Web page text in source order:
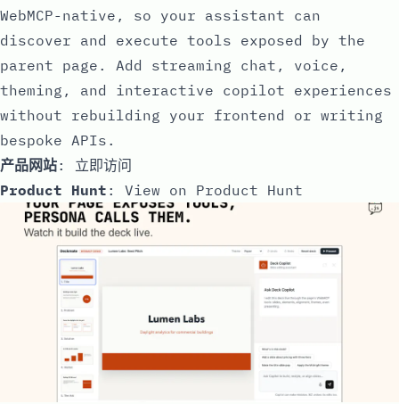
WebMCP-native, so your assistant can
discover and execute tools exposed by the
parent page. Add streaming chat, voice,
theming, and interactive copilot experiences
without rebuilding your frontend or writing
bespoke APIs.
产品网站: 立即访问
Product Hunt : View on Product Hunt